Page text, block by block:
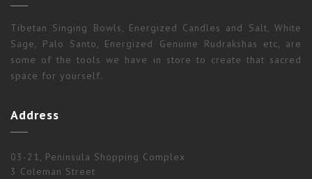
Tibetan Singing Bowls, Energized Candles and Salt, White
Sage, Palo Santo, Energized Genuine Rudrakshas etc, are
some of the tools we have in store to create that sacred
space for yourself.
Address
03-21, Peninsula Shopping Complex
3 Coleman Street